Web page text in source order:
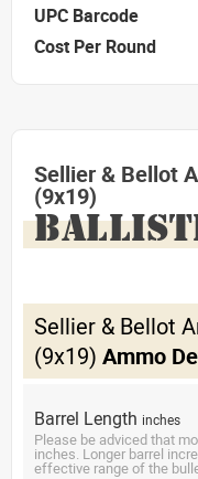
UPC Barcode
Cost Per Round
Sellier & Bellot
(9x19)
Sellier & Bellot
(9x19) Ammo
Barrel Length inches
Please be adviced that
inches. Longer barrel
effective range of the